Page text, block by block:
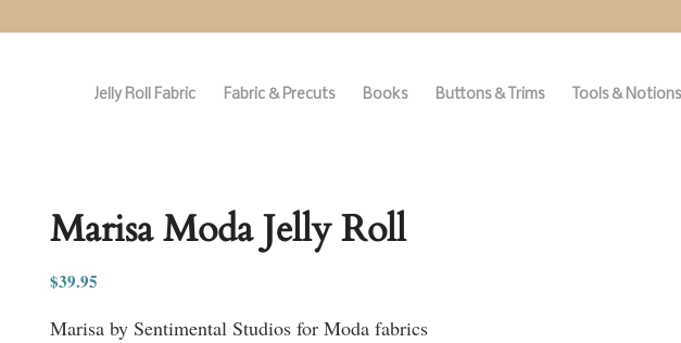
Jelly Roll Fabric Fabric & Precuts Books Buttons & Trims Tools & Notions
Marisa Moda Jelly Roll
$39.95
Marisa by Sentimental Studios for Moda fabrics